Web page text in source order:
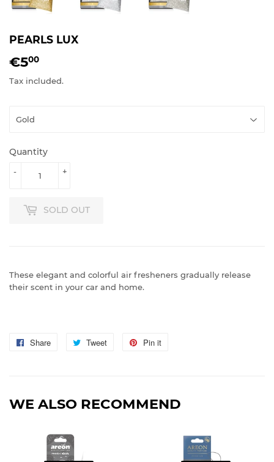
PEARLS LUX
€500
Tax included.
Quantity
+
-
SOLD OUT
These elegant and colorful air fresheners gradually release
their scent in your car and home.
Share
Share
Tweet
Tweet
Pin it
WE ALSO RECOMMEND